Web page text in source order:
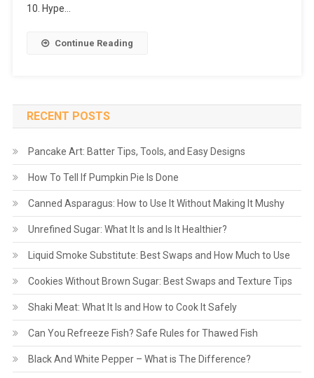
10. Hype…
Continue Reading
RECENT POSTS
Pancake Art: Batter Tips, Tools, and Easy Designs
How To Tell If Pumpkin Pie Is Done
Canned Asparagus: How to Use It Without Making It Mushy
Unrefined Sugar: What It Is and Is It Healthier?
Liquid Smoke Substitute: Best Swaps and How Much to Use
Cookies Without Brown Sugar: Best Swaps and Texture Tips
Shaki Meat: What It Is and How to Cook It Safely
Can You Refreeze Fish? Safe Rules for Thawed Fish
Black And White Pepper – What is The Difference?